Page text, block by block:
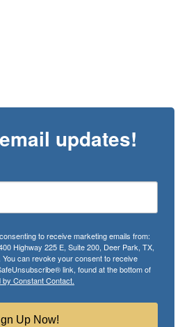
updates!
to receive marketing emails from:
Highway 225 E, Suite 200, Deer Park, TX,
can revoke your consent to receive
link, found at the bottom of
Constant Contact.
Up Now!